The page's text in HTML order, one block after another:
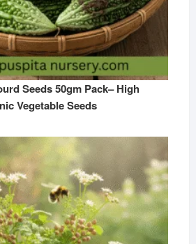
Seeds 50gm Pack– High
Vegetable Seeds